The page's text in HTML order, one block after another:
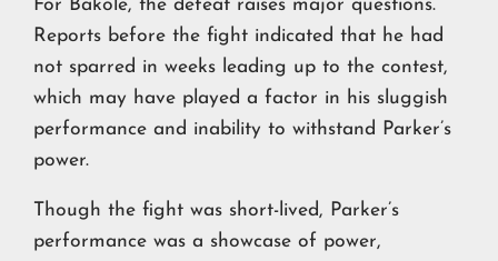
For Bakole, the defeat raises major questions.
Reports before the fight indicated that he had
not sparred in weeks leading up to the contest,
which may have played a factor in his sluggish
performance and inability to withstand Parker’s
power.
Though the fight was short-lived, Parker’s
performance was a showcase of power,